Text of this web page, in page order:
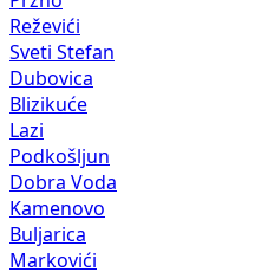
Reževići
Sveti Stefan
Dubovica
Blizikuće
Lazi
Podkošljun
Dobra Voda
Kamenovo
Buljarica
Markovići